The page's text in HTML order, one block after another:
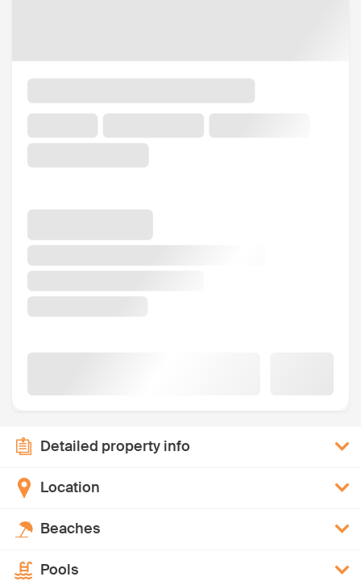
Detailed property info
Location
Beaches
Pools